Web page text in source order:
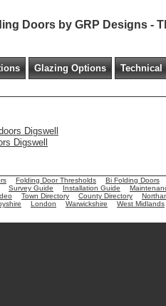
Doors by GRP Designs -
Glazing Options Technical
Digswell
Digswell
Folding Door Thresholds Bi Folding Doors
Survey Guide Installation Guide
Town Directory County Directory
London Warwickshire West Midlands